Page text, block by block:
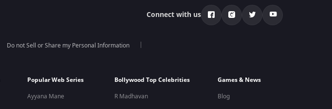
Connect with us
Do not Sell or Share my Personal Information
Popular Web Series
Ayyana Mane
Bollywood Top Celebrities
R Madhavan
Games & News
Blog